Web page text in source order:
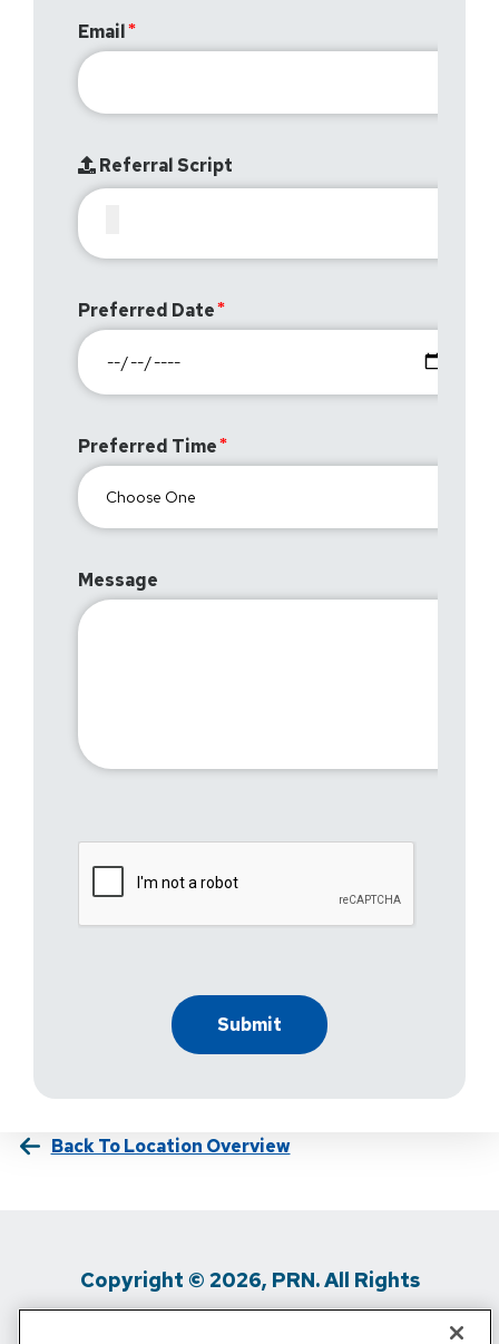
Email
Referral Script
Preferred Date
Preferred Time
Message
Back To Location Overview
Copyright © 2026, PRN. All Rights